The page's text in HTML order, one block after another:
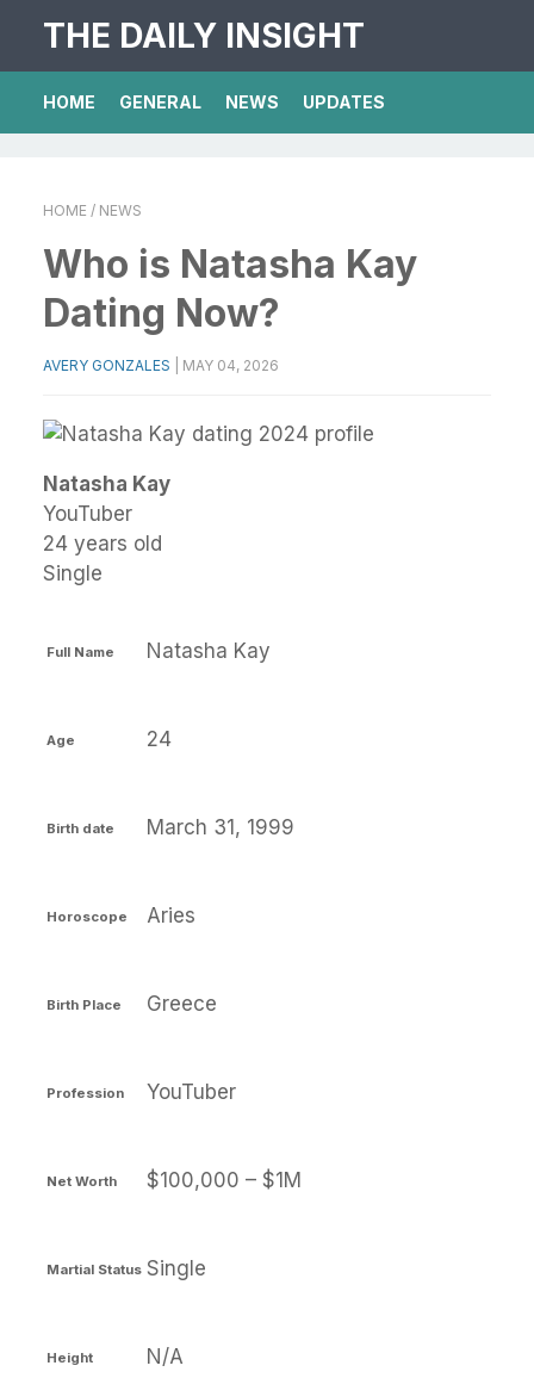
THE DAILY INSIGHT
HOME GENERAL NEWS UPDATES
HOME / NEWS
Who is Natasha Kay
Dating Now?
AVERY GONZALES MAY 04, 2026
Natasha Kay
YouTuber
24 years old
Single
Full Name Natasha Kay
Age 24
Birth date March 31, 1999
Horoscope Aries
Birth Place Greece
Profession YouTuber
Net Worth $100,000 – $1M
Martial Status Single
Height N/A